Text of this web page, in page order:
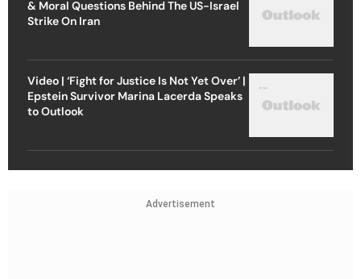
& Moral Questions Behind The US-Israel
Strike On Iran
Video | ‘Fight for Justice Is Not Yet Over’ |
Epstein Survivor Marina Lacerda Speaks
to Outlook
Advertisement